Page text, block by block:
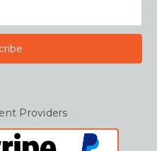
Providers